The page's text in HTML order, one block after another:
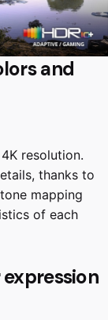
and
resolution.
thanks to
mapping
of each